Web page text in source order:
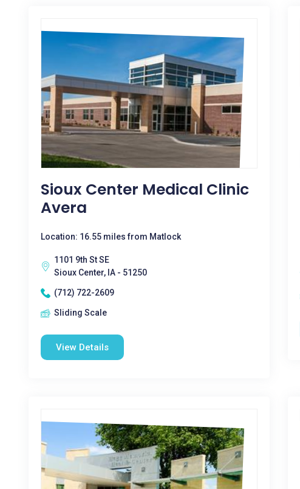
Sioux Center Medical Clinic
Avera
Location: 16.55 miles from Matlock
1101 9th St SE
Sioux Center, IA - 51250
(712) 722-2609
Sliding Scale
View Details